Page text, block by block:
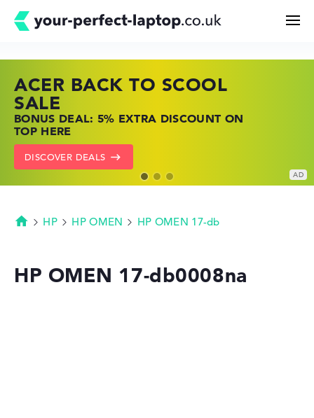
Buying Guide
Technology & Knowledge
Deals
ACER BACK TO SCOOL
SALE
BONUS DEAL: 5% EXTRA DISCOUNT ON
TOP HERE
DISCOVER DEALS
HP TOP LAPTOP DEALS
SHOP OFFERS: HP LAPTOPS AT LOW
PRICES
GO TO HP OFFERS
LENOVO LAPTOP DEALS
FIND THE PERFECT LAPTOP – SAVE BIG
NOW
SHOW LENOVO DEALS
Homepage
HP HP OMEN HP OMEN 17-db
HP OMEN 17-db0008na